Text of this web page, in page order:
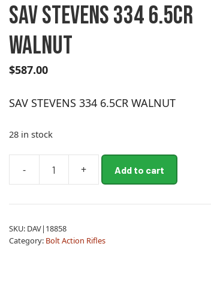
SAV STEVENS 334 6.5CR
WALNUT
$587.00
SAV STEVENS 334 6.5CR WALNUT
28 in stock
-
SAV
334
WALNUT
+ Add to cart
e
n
SKU: DAV|18858
Category: Bolt Action Rifles